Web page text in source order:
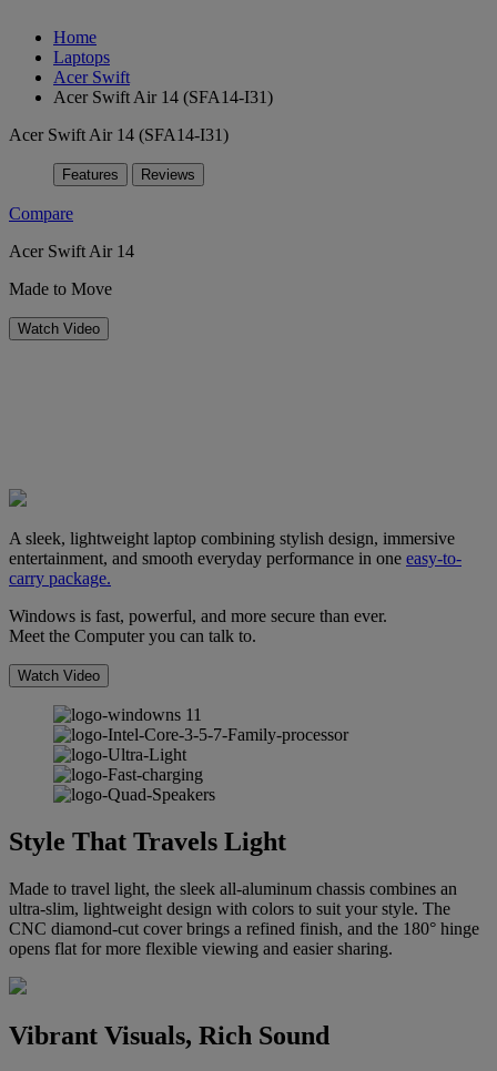
Home
Laptops
Acer Swift
Acer Swift Air 14 (SFA14-I31)
Acer Swift Air 14 (SFA14-I31)
Features Reviews
Compare
Acer Swift Air 14
Made to Move
Watch Video
A sleek, lightweight laptop combining stylish design, immersive
entertainment, and smooth everyday performance in one easy-to-
carry package.
Windows is fast, powerful, and more secure than ever.
Meet the Computer you can talk to.
Watch Video
Style That Travels Light
Made to travel light, the sleek all-aluminum chassis combines an
ultra-slim, lightweight design with colors to suit your style. The
CNC diamond-cut cover brings a refined finish, and the 180° hinge
opens flat for more flexible viewing and easier sharing.
Vibrant Visuals, Rich Sound